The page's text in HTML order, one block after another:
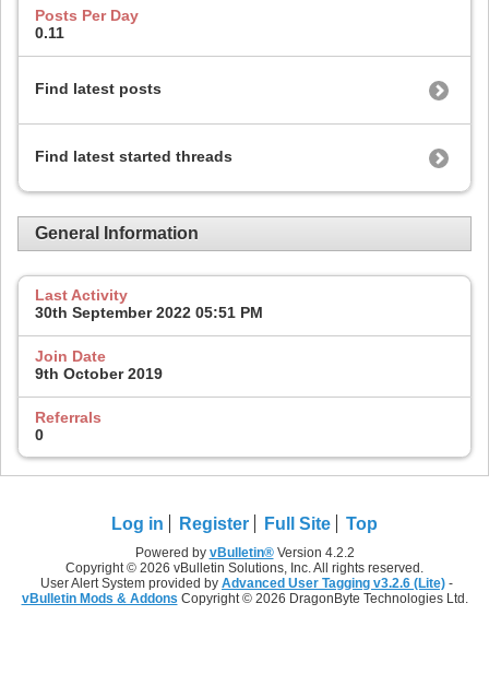
Posts Per Day
0.11
Find latest posts
Find latest started threads
General Information
Last Activity
30th September 2022 05:51 PM
Join Date
9th October 2019
Referrals
0
Log in Register Full Site Top
Powered by vBulletin®Version 4.2.2
Copyright © 2026 vBulletin Solutions, Inc. All rights reserved.
User Alert System provided by Advanced User Tagging v3.2.6 (Lite) -
vBulletin Mods & Addons Copyright © 2026 DragonByte Technologies Ltd.